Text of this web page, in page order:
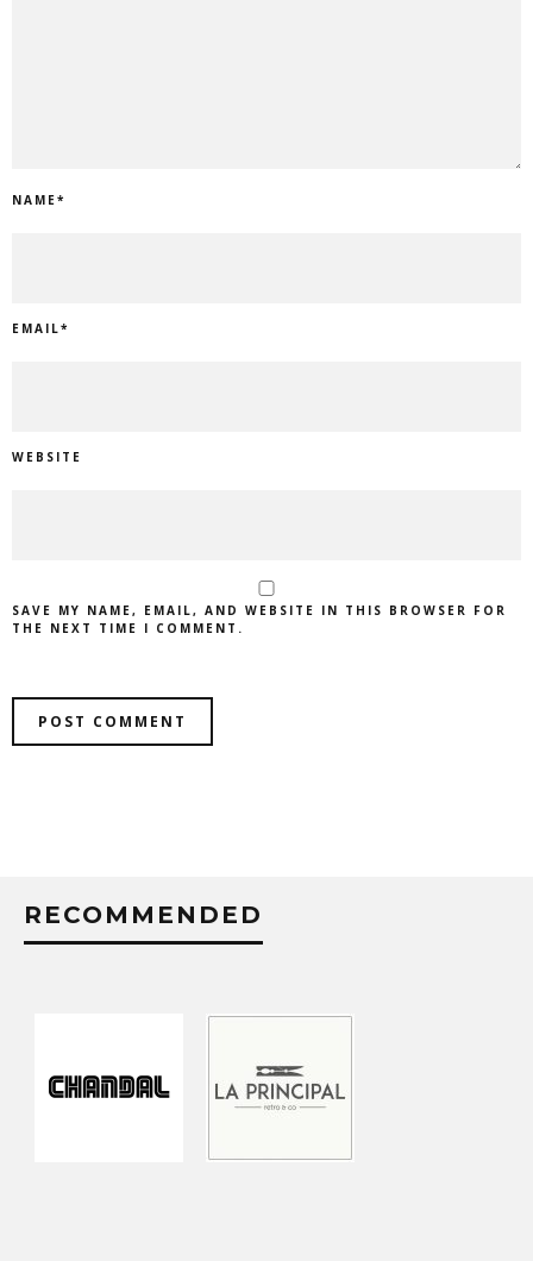
NAME*
EMAIL*
WEBSITE
SAVE MY NAME, EMAIL, AND WEBSITE IN THIS BROWSER FOR
THE NEXT TIME I COMMENT.
RECOMMENDED